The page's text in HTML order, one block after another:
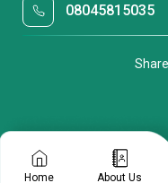
Home About Us
08045815035